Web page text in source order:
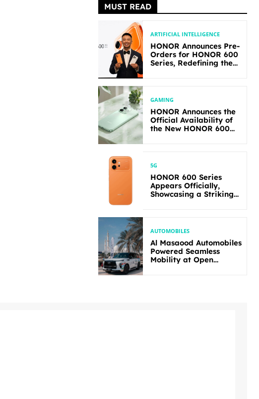
MUST READ
ARTIFICIAL INTELLIGENCE
HONOR Announces Pre-
Orders for HONOR 600
Series, Redefining the
GAMING
HONOR Announces the
Official Availability of
the New HONOR 600
5G
HONOR 600 Series
Appears Officially,
Showcasing a Striking
AUTOMOBILES
Al Masaood Automobiles
Powered Seamless
Mobility at Open